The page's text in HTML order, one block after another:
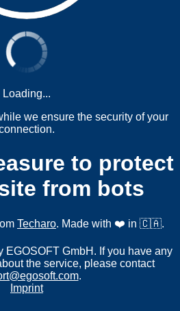
Loading...
we ensure the security of your
to protect
from bots
Techaro. Made with ❤️ in 🇨🇦.
EGOSOFT GmbH. If you have any
the service, please contact
.
Imprint